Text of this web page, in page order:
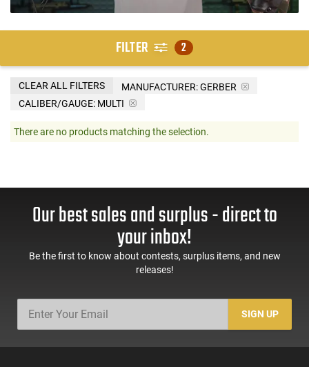
FILTER 2
MANUFACTURER:GERBER
CALIBER/GAUGE: MULTI
CLEAR ALL FILTERS
There are no products matching the selection.
Our best sales and surplus - direct to
your inbox!
Be the first to know about contests, surplus items, and new
releases!
SIGN UP